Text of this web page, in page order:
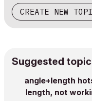
CREATE NEW
Suggested
angle+length
length, not